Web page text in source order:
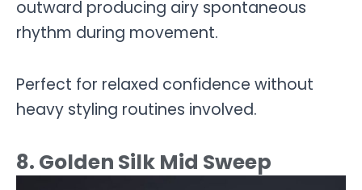
outward producing airy spontaneous
rhythm during movement.
Perfect for relaxed confidence without
heavy styling routines involved.
8. Golden Silk Mid Sweep